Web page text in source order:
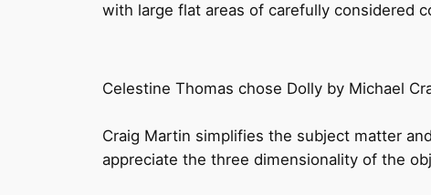
with large flat areas of carefully considered
Celestine Thomas chose Dolly by Michael
Craig Martin simplifies the subject matter
appreciate the three dimensionality of the